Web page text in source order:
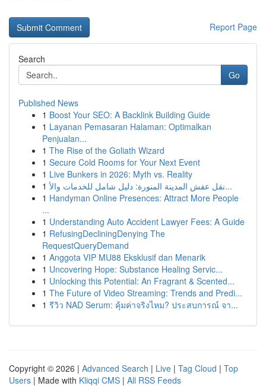
Report Page
Search
Go
Published News
1 Boost Your SEO: A Backlink Building Guide
1 Layanan Pemasaran Halaman: Optimalkan
Penjualan...
1 The Rise of the Goliath Wizard
1 Secure Cold Rooms for Your Next Event
1 Live Bunkers in 2026: Myth vs. Reality
1
نقل عفش المدينة المنورة: دليل شامل للخدمات والأ...
1 Handyman Online Presences: Attract More People
...
1 Understanding Auto Accident Lawyer Fees: A Guide
1 RefusingDecliningDenying The
RequestQueryDemand
1 Anggota VIP MU88 Eksklusif dan Menarik
1 Uncovering Hope: Substance Healing Servic...
1 Unlocking this Potential: An Fragrant & Scented...
1 The Future of Video Streaming: Trends and Predi...
1 รีวิว NAD Serum: คุ้มค่าจริงไหม? ประสบการณ์ จา...
Copyright © 2026 | Advanced Search | Live | Tag Cloud | Top
Users | Made with Kliqqi CMS | All RSS Feeds